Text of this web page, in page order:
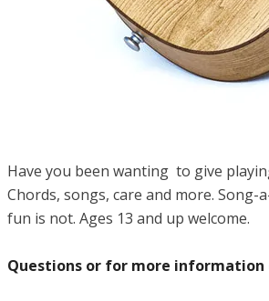
Have you been wanting to give
Chords, songs, care and more.
fun is not. Ages 13 and up welcome.
Questions or for more information